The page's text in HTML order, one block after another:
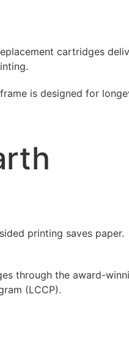
cartridges
is designed for
printing saves paper.
through the award-
(LCCP).